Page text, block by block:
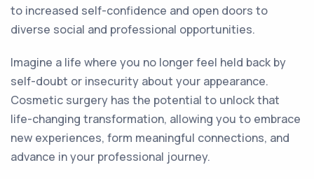
to increased self-confidence and open doors to
diverse social and professional opportunities.
Imagine a life where you no longer feel held back by
self-doubt or insecurity about your appearance.
Cosmetic surgery has the potential to unlock that
life-changing transformation, allowing you to embrace
new experiences, form meaningful connections, and
advance in your professional journey.